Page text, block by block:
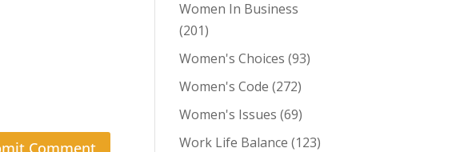
Women In Business
(201)
Women's Choices (93)
Women's Code (272)
Women's Issues (69)
Work Life Balance (123)